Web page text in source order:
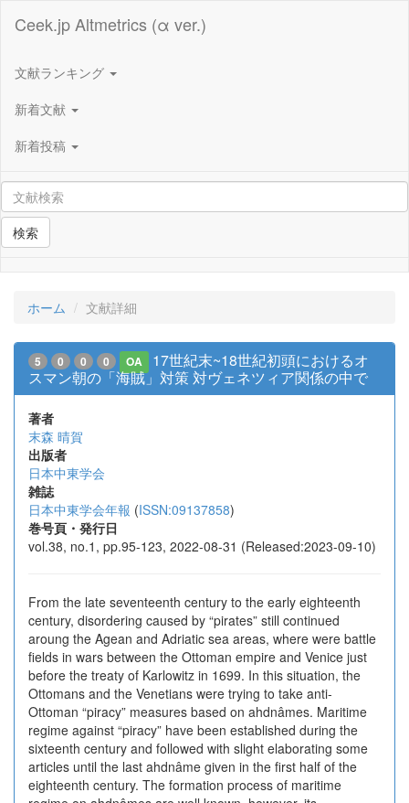
Ceek.jp Altmetrics (α ver.)
文献ランキング
新着文献
新着投稿
検索
ホーム 文献詳細
5 0 0 0 OA
17世紀末~18世紀初頭におけるオ
スマン朝の「海賊」対策 対ヴェネツィア関係の中で
著者
末森 晴賀
出版者
日本中東学会
雑誌
日本中東学会年報 (ISSN:09137858)
巻号頁・発行日
vol.38, no.1, pp.95-123, 2022-08-31 (Released:2023-09-10)
From the late seventeenth century to the early eighteenth
century, disordering caused by “pirates” still continued
aroung the Agean and Adriatic sea areas, where were battle
fields in wars between the Ottoman empire and Venice just
before the treaty of Karlowitz in 1699. In this situation, the
Ottomans and the Venetians were trying to take anti-
Ottoman “piracy” measures based on ahdnâmes. Maritime
regime against “piracy” have been established during the
sixteenth century and followed with slight elaborating some
articles until the last ahdnâme given in the first half of the
eighteenth century. The formation process of maritime